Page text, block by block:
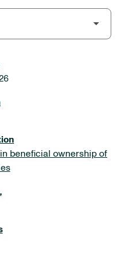
beneficial ownership of